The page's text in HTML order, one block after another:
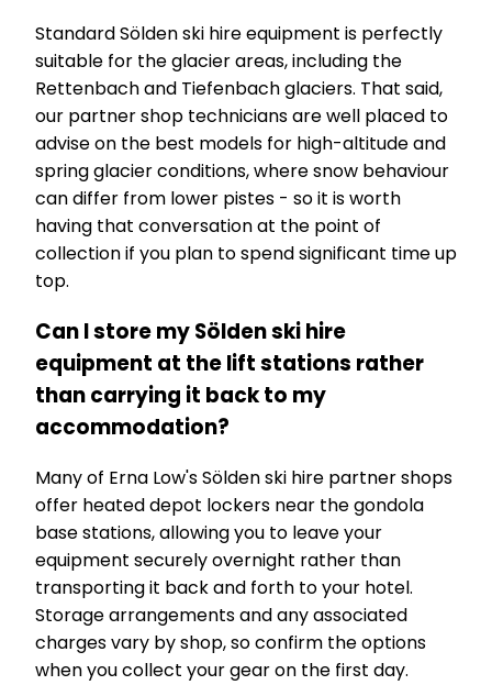
Standard Sölden ski hire equipment is perfectly
suitable for the glacier areas, including the
Rettenbach and Tiefenbach glaciers. That said,
our partner shop technicians are well placed to
advise on the best models for high-altitude and
spring glacier conditions, where snow behaviour
can differ from lower pistes - so it is worth
having that conversation at the point of
collection if you plan to spend significant time up
top.
Can I store my Sölden ski hire
equipment at the lift stations rather
than carrying it back to my
accommodation?
Many of Erna Low's Sölden ski hire partner shops
offer heated depot lockers near the gondola
base stations, allowing you to leave your
equipment securely overnight rather than
transporting it back and forth to your hotel.
Storage arrangements and any associated
charges vary by shop, so confirm the options
when you collect your gear on the first day.